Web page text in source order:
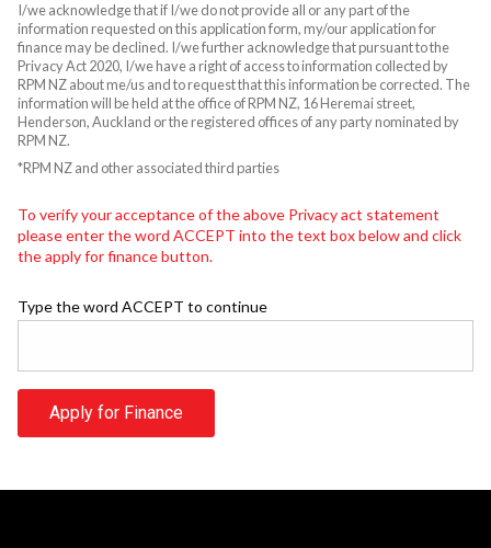
I/we acknowledge that if I/we do not provide all or any part of the
information requested on this application form, my/our application for
finance may be declined. I/we further acknowledge that pursuant to the
Privacy Act 2020, I/we have a right of access to information collected by
RPM NZ about me/us and to request that this information be corrected. The
information will be held at the office of RPM NZ, 16 Heremai street,
Henderson, Auckland or the registered offices of any party nominated by
RPM NZ.
*RPM NZ and other associated third parties
To verify your acceptance of the above Privacy act statement
please enter the word ACCEPT into the text box below and click
the apply for finance button.
Type the word ACCEPT to continue
Apply for Finance